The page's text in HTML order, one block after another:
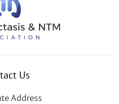
Us
Address